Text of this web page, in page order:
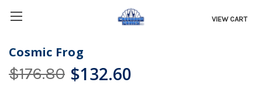
VIEW CART
Cosmic Frog
$176.80 $132.60